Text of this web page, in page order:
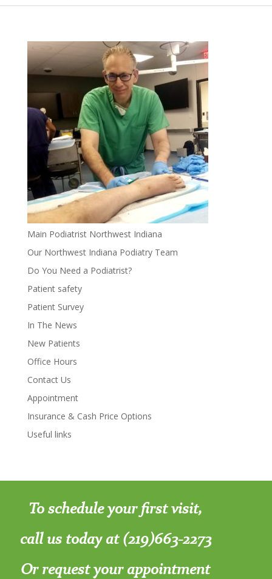
Main Podiatrist Northwest Indiana
Our Northwest Indiana Podiatry Team
Do You Need a Podiatrist?
Patient safety
Patient Survey
In The News
New Patients
Office Hours
Contact Us
Appointment
Insurance & Cash Price Options
Useful links
To schedule your first visit,
call us today at (219)663-2273
Or request your appointment